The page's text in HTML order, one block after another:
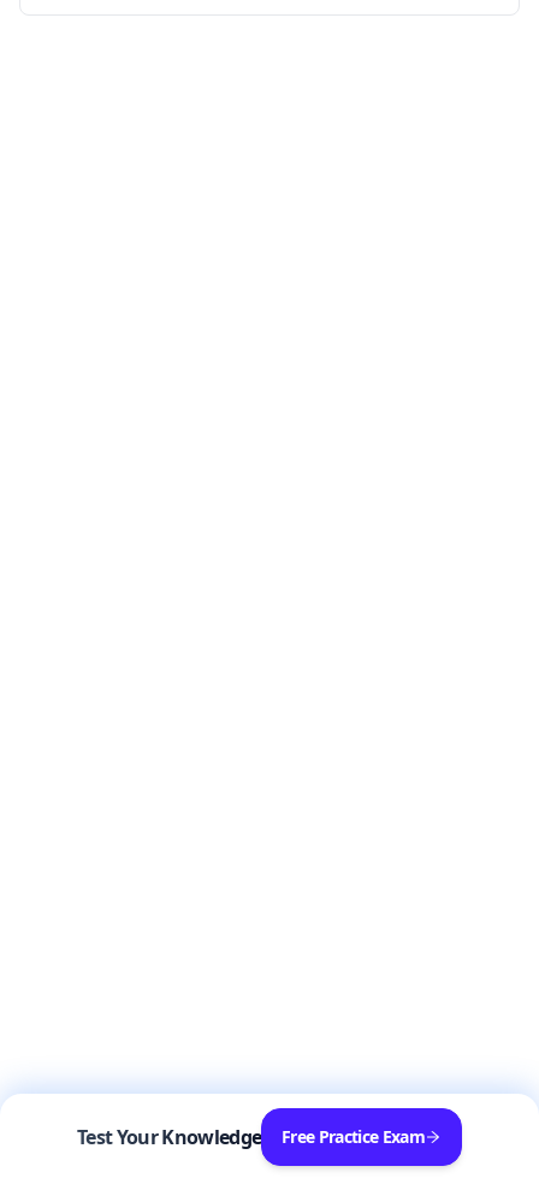
Test Your Knowledge Free Practice Exam